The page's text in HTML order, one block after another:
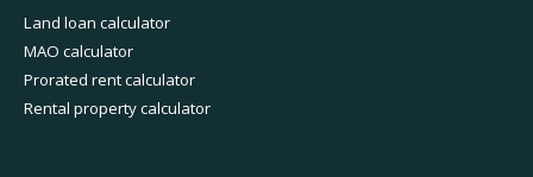
Land loan calculator
MAO calculator
Prorated rent calculator
Rental property calculator